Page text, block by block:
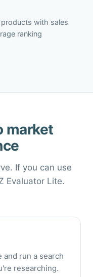
with sales
ranking
market
If you can use
Evaluator Lite.
and run a search
researching.